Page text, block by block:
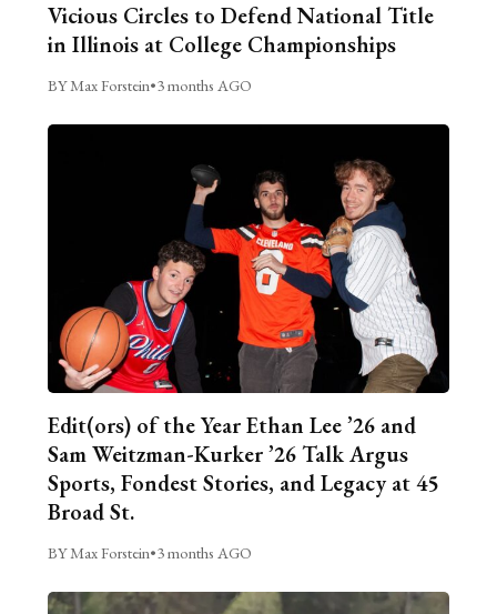
Vicious Circles to Defend National Title
in Illinois at College Championships
BY Max Forstein•3 months AGO
Edit(ors) of the Year Ethan Lee ’26 and
Sam Weitzman-Kurker ’26 Talk Argus
Sports, Fondest Stories, and Legacy at 45
Broad St.
BY Max Forstein•3 months AGO